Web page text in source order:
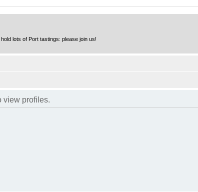
lots of Port tastings: please join us!
view profiles.